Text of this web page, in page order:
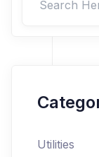
Utilities